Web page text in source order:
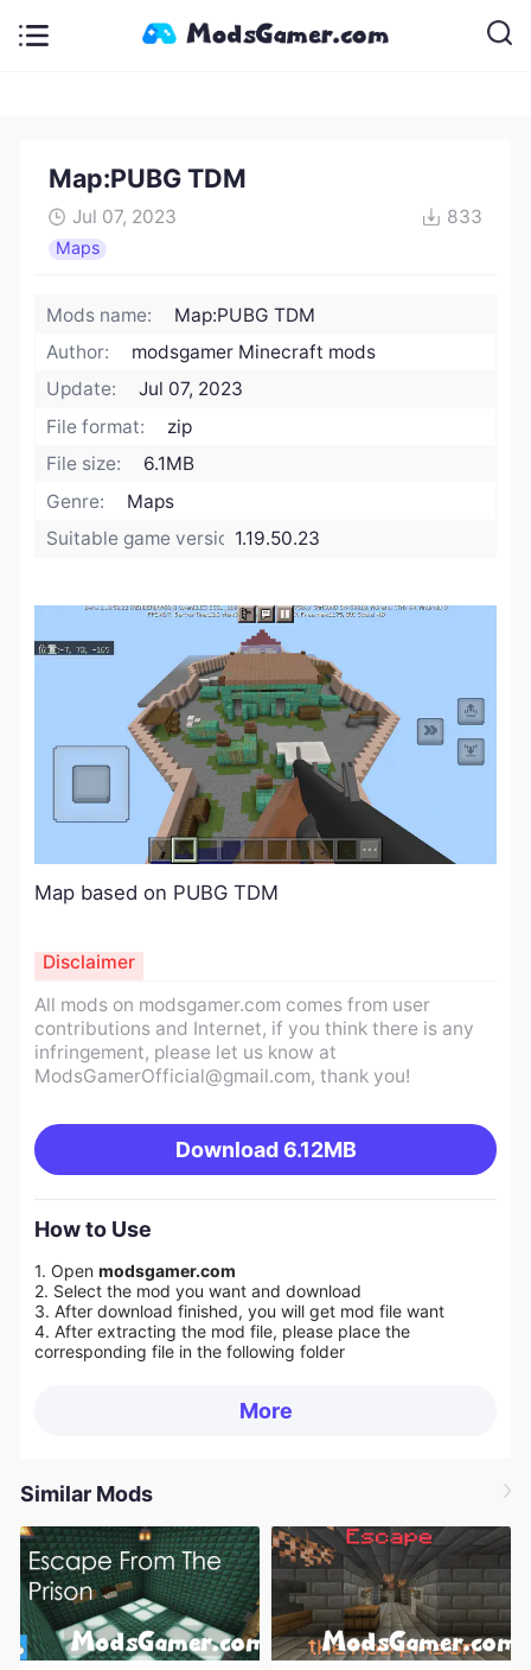
Map:PUBG TDM
Jul 07, 2023 833
Maps
Mods name:
Map:PUBG TDM
Author:
modsgamer Minecraft mods
Update:
Jul 07, 2023
File format:
zip
File size:
6.1MB
Genre:
Maps
Suitable game version:1.19.50.23
Map based on PUBG TDM
All mods on modsgamer.com comes from user
contributions and Internet, if you think there is any
infringement, please let us know at
ModsGamerOfficial@gmail.com, thank you!
Download 6.12MB
Disclaimer
How to Use
1. Open modsgamer.com
2. Select the mod you want and download
3. After download finished, you will get mod file want
4. After extracting the mod file, please place the
corresponding file in the following folder
More
Similar Mods